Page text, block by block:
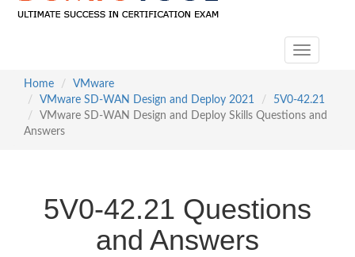
Toggle
Home
VMware
VMware SD-WAN Design and Deploy 2021
5V0-42.21
VMware SD-WAN Design and Deploy Skills Questions and
Answers
5V0-42.21 Questions
and Answers